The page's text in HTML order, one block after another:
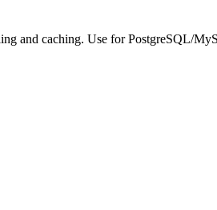
and caching. Use for PostgreSQL/